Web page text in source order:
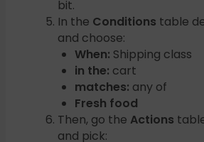
bit.
In the Conditions table
and choose:
When: Shipping class
in the: cart
matches: any of
Fresh food
Then, go the Actions
and pick: